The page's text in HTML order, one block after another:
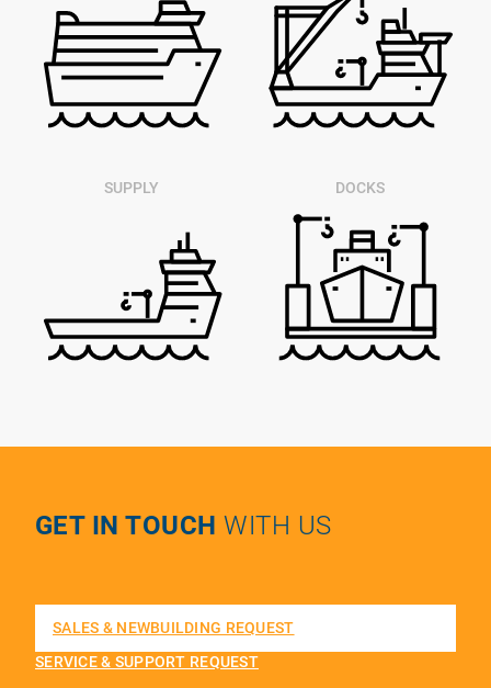
SUPPLY DOCKS
GET IN TOUCH WITH US
SALES & NEWBUILDING REQUEST
SERVICE & SUPPORT REQUEST